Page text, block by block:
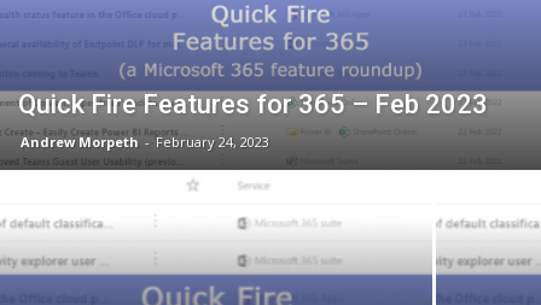
Quick Fire Features for 365 – Feb 2023
Andrew Morpeth - February 24, 2023